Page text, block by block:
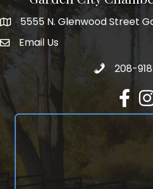
5555 N. Glenwood Street
5555 N. Glenwood Street
email address
Email Us
Call 208-
208-